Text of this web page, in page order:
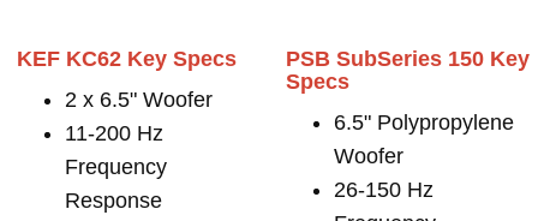
KEF KC62 Key Specs
2 x 6.5" Woofer
11-200 Hz
Frequency
Response
PSB SubSeries 150 Key
Specs
6.5" Polypropylene
Woofer
26-150 Hz